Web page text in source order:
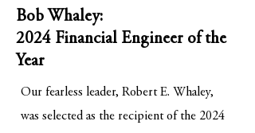
Bob Whaley:
2024 Financial Engineer of the
Year
Our fearless leader, Robert E. Whaley,
was selected as the recipient of the 2024